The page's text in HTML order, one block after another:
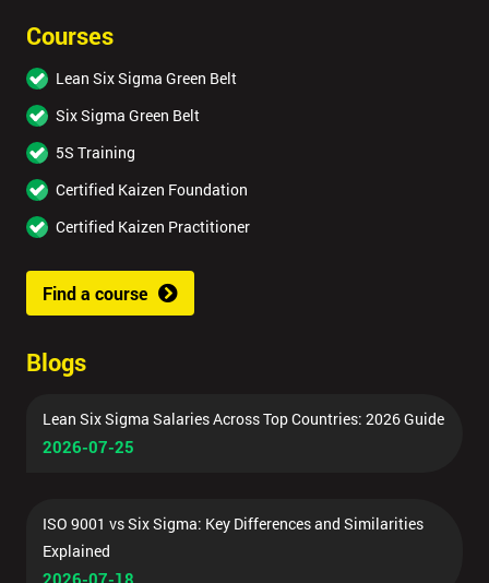
Courses
Lean Six Sigma Green Belt
Six Sigma Green Belt
5S Training
Certified Kaizen Foundation
Certified Kaizen Practitioner
Find a course
Blogs
Lean Six Sigma Salaries Across Top Countries: 2026 Guide
2026-07-25
ISO 9001 vs Six Sigma: Key Differences and Similarities
Explained
2026-07-18